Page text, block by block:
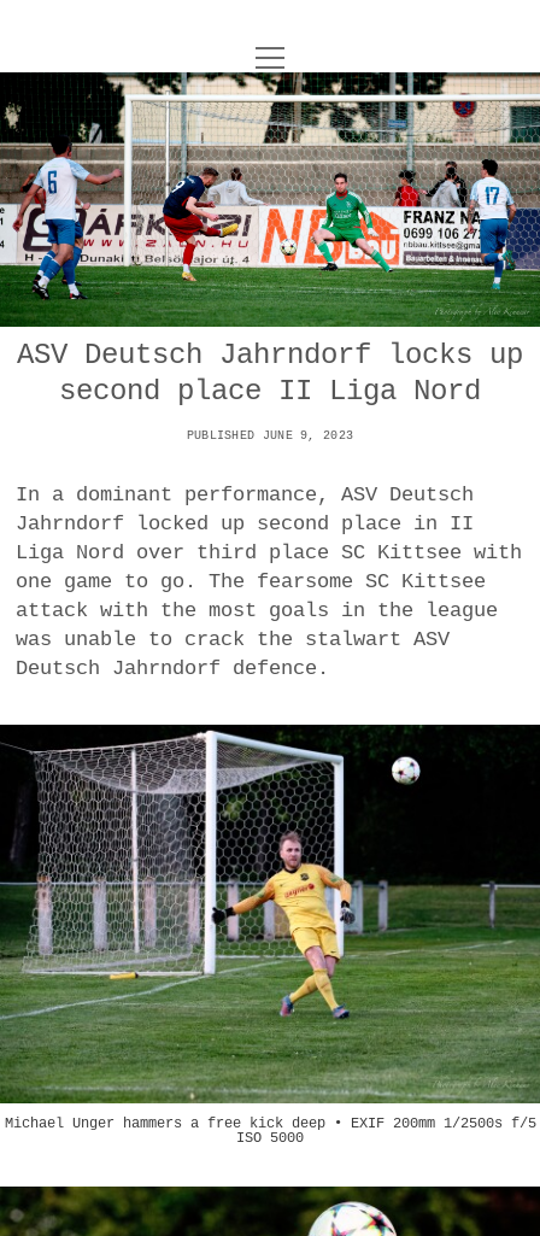
UNCOY
ABOUT
ARCHIVES
o
p
e
n
m
e
n
DANCE
IMPULSTANZ
FILM
TECHNOLOGY
BUSINESS
POLITICS
WHIMSICAL
CONTACT
t
w
e
r
i
n
g
r
m
T
w
i
t
e
r
o
p
e
n
m
e
n
u
ASV Deutsch Jahrndorf locks up
second place II Liga Nord
PUBLISHED JUNE 9, 2023
In a dominant performance, ASV Deutsch
Jahrndorf locked up second place in II
Liga Nord over third place SC Kittsee with
one game to go. The fearsome SC Kittsee
attack with the most goals in the league
was unable to crack the stalwart ASV
Deutsch Jahrndorf defence.
Michael Unger hammers a free kick deep • EXIF 200mm 1/2500s f/5
ISO 5000